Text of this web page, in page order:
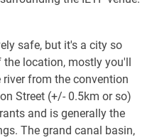
safe, but it's a city so
the location, mostly you'll
from the convention
Street (+/- 0.5km or so)
and is generally the
The grand canal basin,